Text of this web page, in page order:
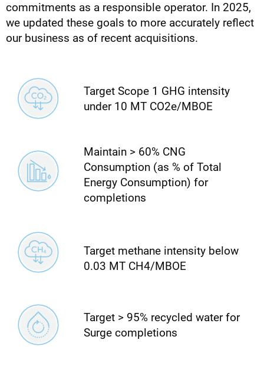
commitments as a responsible operator. In 2025,
we updated these goals to more accurately reflect
our business as of recent acquisitions.
Target Scope 1 GHG intensity
under 10 MT CO2e/MBOE
Maintain > 60% CNG
Consumption (as % of Total
Energy Consumption) for
completions
Target methane intensity below
0.03 MT CH4/MBOE
Target > 95% recycled water for
Surge completions